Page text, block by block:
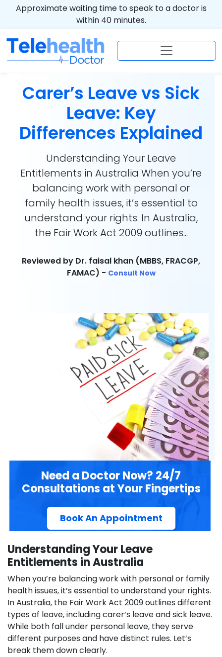
Approximate waiting time to speak to a doctor is
within 40 minutes.
Carer’s Leave vs Sick
Leave: Key
Differences Explained
Understanding Your Leave
Entitlements in Australia When you’re
balancing work with personal or
family health issues, it’s essential to
understand your rights. In Australia,
the Fair Work Act 2009 outlines...
Reviewed by Dr. faisal khan (MBBS, FRACGP,
FAMAC) - Consult Now
Understanding Your Leave
Entitlements in Australia
When you’re balancing work with personal or family
health issues, it’s essential to understand your rights.
In Australia, the Fair Work Act 2009 outlines different
types of leave, including carer’s leave and sick leave.
While both fall under personal leave, they serve
different purposes and have distinct rules. Let’s
break them down clearly.
Need a Doctor Now? 24/7
Consultations at Your Fingertips
Book An Appointment